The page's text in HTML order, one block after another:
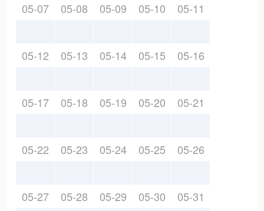
05-07 05-08 05-09 05-10 05-11
05-12 05-13 05-14 05-15 05-16
05-17 05-18 05-19 05-20 05-21
05-22 05-23 05-24 05-25 05-26
05-27 05-28 05-29 05-30 05-31